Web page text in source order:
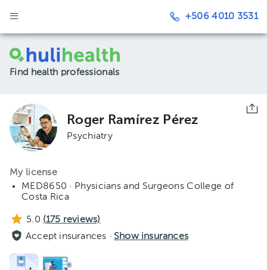
+506 4010 3531
Find health professionals
Roger Ramírez Pérez
Psychiatry
My license
MED8650 · Physicians and Surgeons College of
Costa Rica
5.0 (175 reviews)
Accept insurances · Show insurances